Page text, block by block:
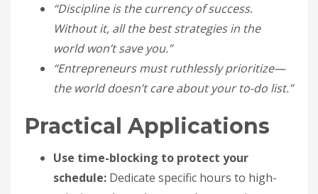
“Discipline is the currency of success.
Without it, all the best strategies in the
world won’t save you.”
“Entrepreneurs must ruthlessly prioritize—
the world doesn’t care about your to-do list.”
Practical Applications
Use time-blocking to protect your
schedule: Dedicate specific hours to high-